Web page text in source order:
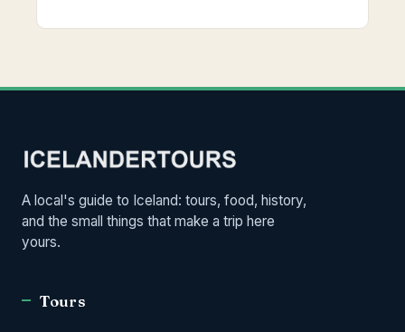
A local's guide to Iceland: tours, food, history,
and the small things that make a trip here
yours.
Tours